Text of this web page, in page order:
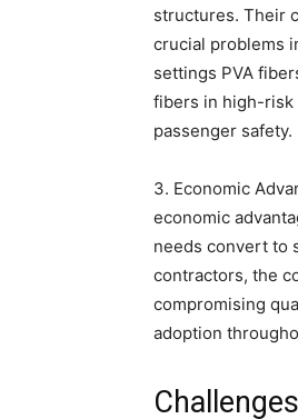
structures. Their
crucial problems
settings PVA
fibers in high-risk
passenger safety.
3. Economic
economic
needs convert to
contractors, the
compromising
adoption